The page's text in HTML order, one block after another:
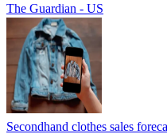
The Guardian - US
Secondhand clothes sales